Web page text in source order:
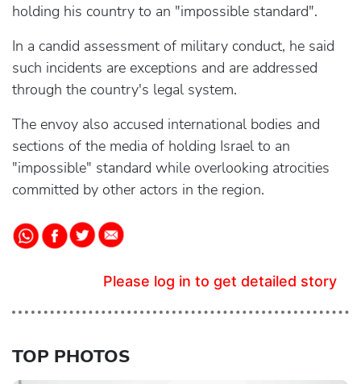
holding his country to an "impossible standard".
In a candid assessment of military conduct, he said
such incidents are exceptions and are addressed
through the country's legal system.
The envoy also accused international bodies and
sections of the media of holding Israel to an
"impossible" standard while overlooking atrocities
committed by other actors in the region.
Please log in to get detailed story
TOP PHOTOS